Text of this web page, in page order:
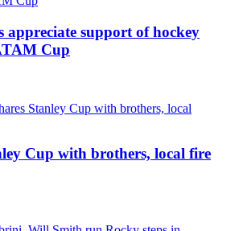
appreciate support of hockey
Cup
Cup with brothers, local fire